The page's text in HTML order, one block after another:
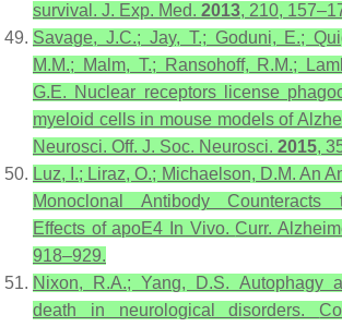
survival. J. Exp. Med. 2013, 210,
Savage, J.C.; Jay, T.; Goduni, E.;
M.M.; Malm, T.; Ransohoff, R.M.;
G.E. Nuclear receptors license
myeloid cells in mouse models of
Neurosci. Off. J. Soc. Neurosci. 2015,
Luz, I.; Liraz, O.; Michaelson, D.M. An
Monoclonal Antibody Counteracts
Effects of apoE4 In Vivo.Curr.
918–929.
Nixon, R.A.; Yang, D.S. Autophagy
death in neurological disorders.